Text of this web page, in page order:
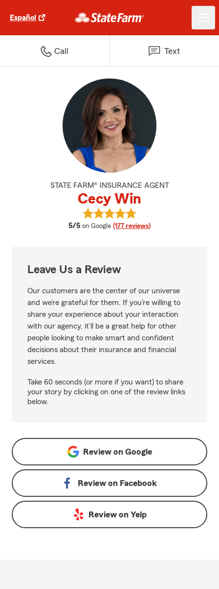
Español
Call Text
STATE FARM® INSURANCE AGENT
Cecy Win
5/5 average rating
on Google (177 reviews)
View Cecy Win's reviews on
Leave Us a Review
Our customers are the center of our universe
and we’re grateful for them. If you’re willing to
share your experience about your interaction
with our agency, it’ll be a great help for other
people looking to make smart and confident
decisions about their insurance and financial
services.
Take 60 seconds (or more if you want) to share
your story by clicking on one of the review links
below.
Review on Google
Review on Facebook
Review on Yelp